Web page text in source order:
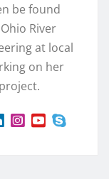
be found
River
at local
on her